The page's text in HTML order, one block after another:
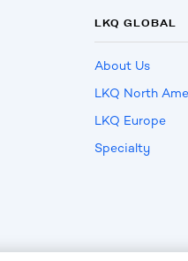
LKQ GLOBAL
About Us
LKQ North
LKQ Europe
Specialty